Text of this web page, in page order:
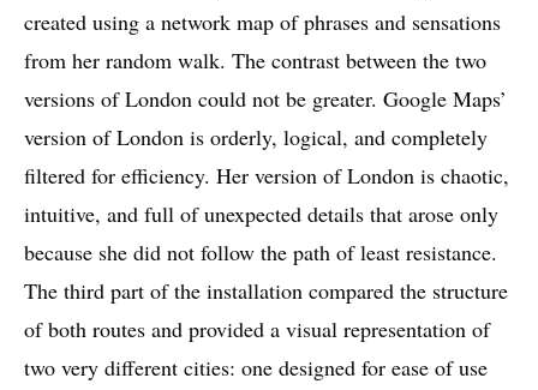
created using a network map of phrases and sensations
from her random walk. The contrast between the two
versions of London could not be greater. Google Maps’
version of London is orderly, logical, and completely
filtered for efficiency. Her version of London is chaotic,
intuitive, and full of unexpected details that arose only
because she did not follow the path of least resistance.
The third part of the installation compared the structure
of both routes and provided a visual representation of
two very different cities: one designed for ease of use